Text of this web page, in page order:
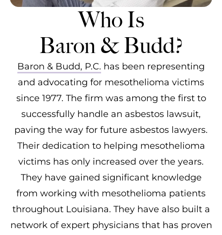
Who Is
Baron & Budd?
Baron & Budd, P.C. has been representing
and advocating for mesothelioma victims
since 1977. The firm was among the first to
successfully handle an asbestos lawsuit,
paving the way for future asbestos lawyers.
Their dedication to helping mesothelioma
victims has only increased over the years.
They have gained significant knowledge
from working with mesothelioma patients
throughout Louisiana. They have also built a
network of expert physicians that has proven